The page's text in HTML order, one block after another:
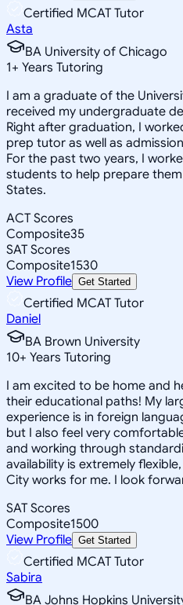
Certified MCAT Tutor
Asta
BA University of Chicago
1+ Years Tutoring
I am a graduate of the
received my undergraduate
Right after graduation, I
prep tutor as well as
For the past two years, I
students to help prepare
States.
ACT Scores
Composite35
SAT Scores
Composite1530
View Profile Get Started
Certified MCAT Tutor
Daniel
BA Brown University
10+ Years Tutoring
I am excited to be home and
their educational paths! My
experience is in foreign
but I also feel very
and working through
availability is extremely
City works for me. I look
SAT Scores
Composite1500
View Profile Get Started
Certified MCAT Tutor
Sabira
BA Johns Hopkins